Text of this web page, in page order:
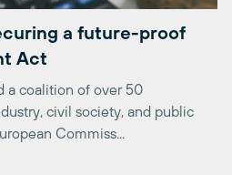
Act
a coalition of over 50
civil society, and public
Commiss...